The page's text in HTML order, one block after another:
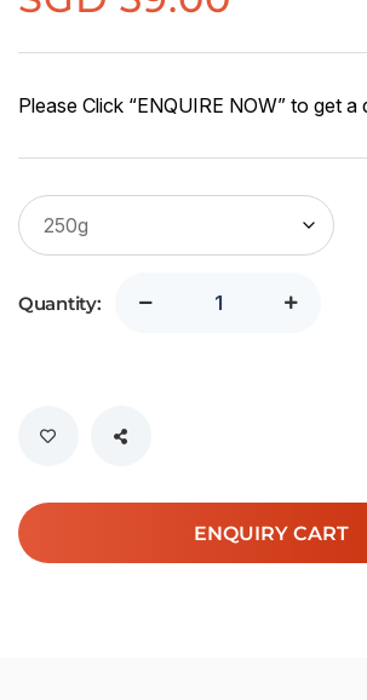
Please Click “ENQUIRE NOW” to get
Quantity:
ENQUIRY CART